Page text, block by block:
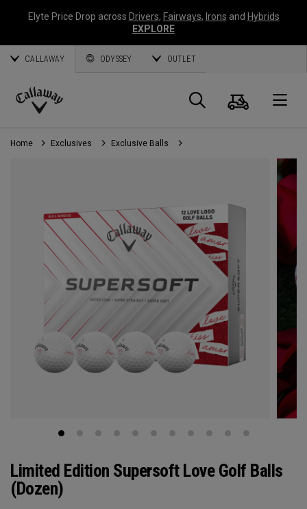
Elyte Price Drop across Drivers, Fairways, Irons and Hybrids
EXPLORE
CALLAWAY ODYSSEY OUTLET
Callaway
Golf
Search
Cart
Home Exclusives Exclusive Balls
Limited Edition Supersoft Love Golf Balls
(Dozen)